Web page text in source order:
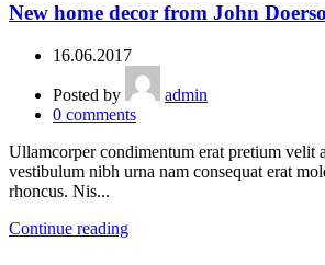
New home decor from John
16.06.2017
Posted by
admin
0 comments
Ullamcorper condimentum erat pretium velit
vestibulum nibh urna nam consequat erat
rhoncus. Nis...
Continue reading